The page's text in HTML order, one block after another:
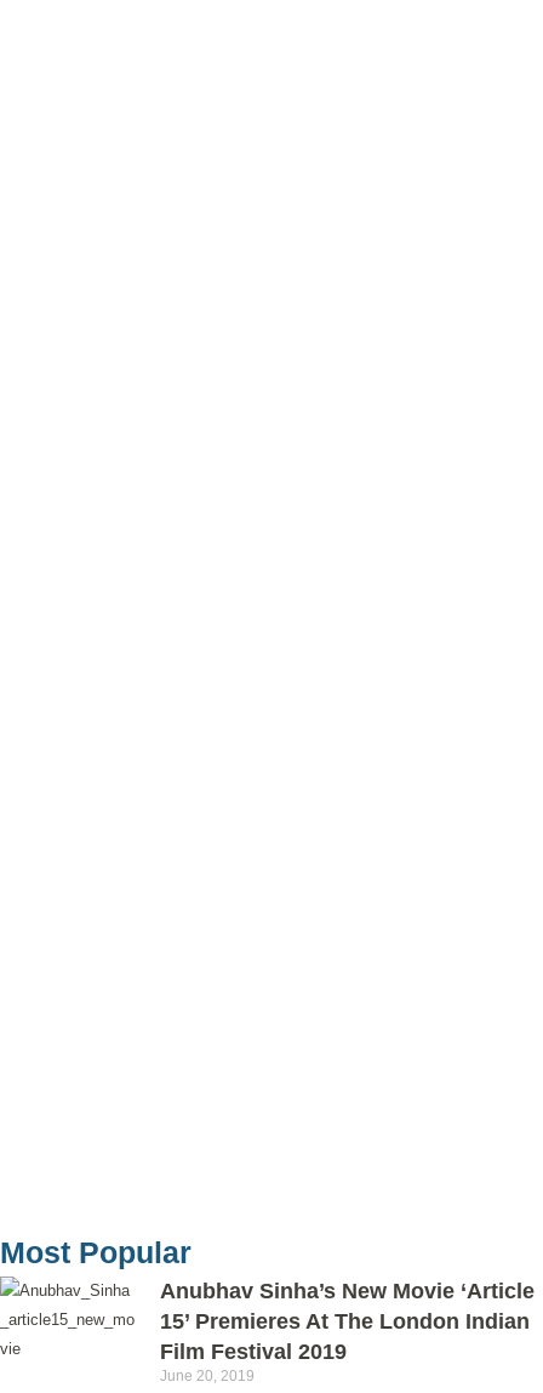
Most Popular
Anubhav Sinha’s New Movie ‘Article
15’ Premieres At The London Indian
Film Festival 2019
June 20, 2019